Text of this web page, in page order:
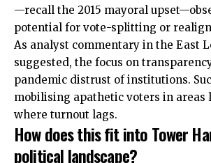
—recall the 2015 mayoral
potential for vote-splitting or
As analyst commentary in the East
suggested, the focus on
pandemic distrust of institutions.
mobilising apathetic voters in areas
where turnout lags.
How does this fit into Tower
political landscape?